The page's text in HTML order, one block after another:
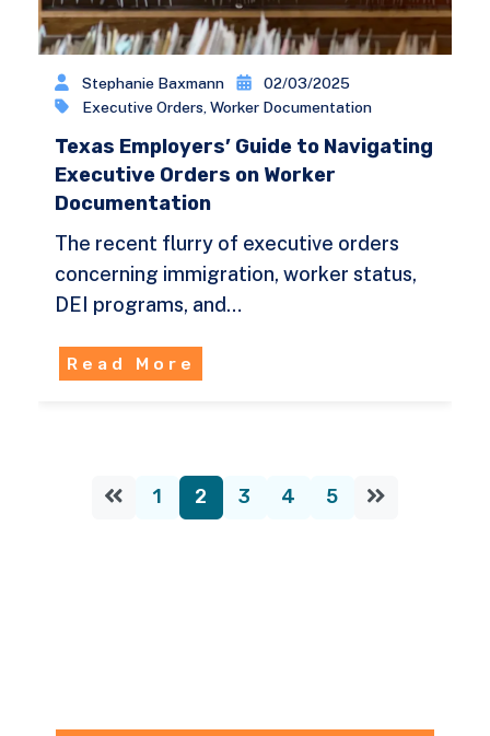
Stephanie Baxmann
02/03/2025
Executive Orders, Worker Documentation
Texas Employers’ Guide to Navigating
Executive Orders on Worker
Documentation
The recent flurry of executive orders
concerning immigration, worker status,
DEI programs, and…
Read More
1 2 3 4 5